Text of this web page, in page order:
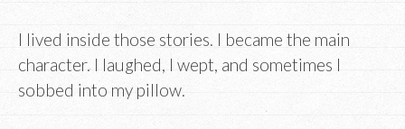
I lived inside those stories. I became the main
character. I laughed, I wept, and sometimes I
sobbed into my pillow.